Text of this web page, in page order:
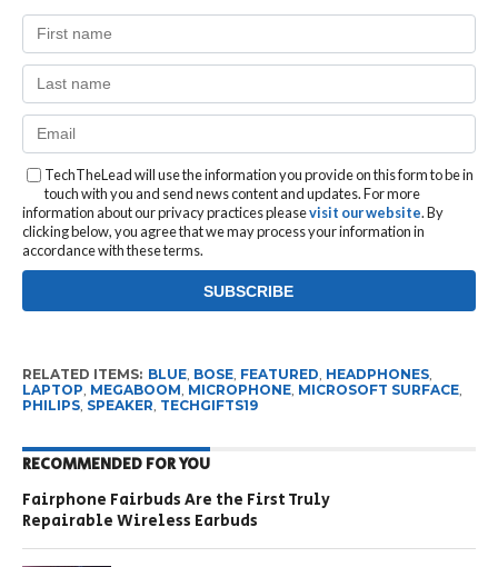
TechTheLead will use the information you provide on this form to be in
touch with you and send news content and updates. For more
information about our privacy practices pleasevisit our website. By
clicking below, you agree that we may process your information in
accordance with these terms.
RELATED ITEMS: BLUE, BOSE, FEATURED, HEADPHONES,
LAPTOP, MEGABOOM, MICROPHONE, MICROSOFT SURFACE,
PHILIPS, SPEAKER, TECHGIFTS19
RECOMMENDED FOR YOU
Fairphone Fairbuds Are the First Truly
Repairable Wireless Earbuds